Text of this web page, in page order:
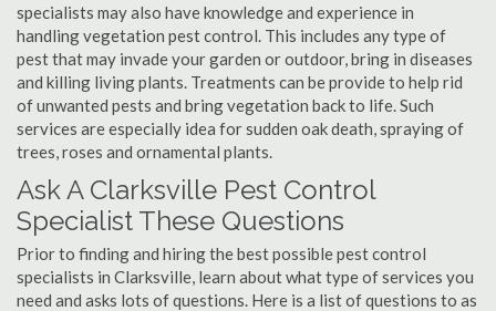
specialists may also have knowledge and experience in
handling vegetation pest control. This includes any type of
pest that may invade your garden or outdoor, bring in diseases
and killing living plants. Treatments can be provide to help rid
of unwanted pests and bring vegetation back to life. Such
services are especially idea for sudden oak death, spraying of
trees, roses and ornamental plants.
Ask A Clarksville Pest Control
Specialist These Questions
Prior to finding and hiring the best possible pest control
specialists in Clarksville, learn about what type of services you
need and asks lots of questions. Here is a list of questions to as